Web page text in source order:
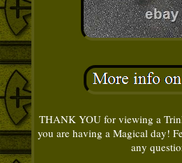
THANK YOU for viewing a
you are having a Magical day!
any